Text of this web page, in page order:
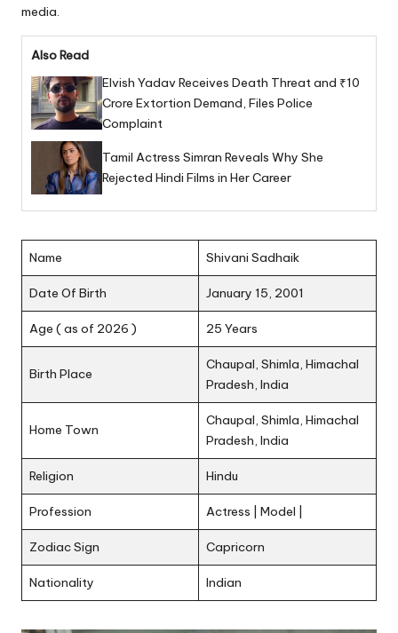
media.
Also Read
Elvish Yadav Receives Death Threat and ₹10
Crore Extortion Demand, Files Police
Complaint
Tamil Actress Simran Reveals Why She
Rejected Hindi Films in Her Career
Name Shivani Sadhaik
Date Of Birth January 15, 2001
Age ( as of 2026 ) 25 Years
Birth Place
Chaupal, Shimla, Himachal
Pradesh, India
Home Town
Chaupal, Shimla, Himachal
Pradesh, India
Religion Hindu
Profession Actress | Model |
Zodiac Sign Capricorn
Nationality Indian